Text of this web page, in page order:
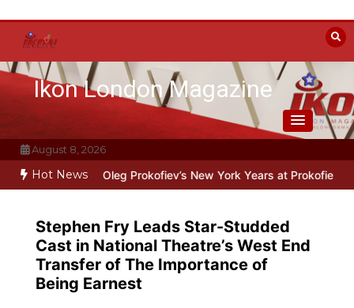
content
Ikon London Magazine
August 8, 2026
Hot News
Line: Oleg Prokofiev’s New York Years at Prokofiev Studio Off-
Stephen Fry Leads Star-Studded
Cast in National Theatre’s West End
Transfer of The Importance of
Being Earnest